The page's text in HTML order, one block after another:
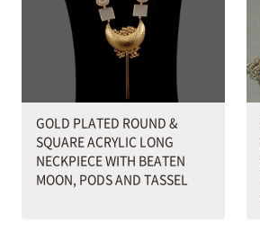
GOLD PLATED ROUND &
SQUARE ACRYLIC LONG
NECKPIECE WITH BEATEN
MOON, PODS AND TASSEL